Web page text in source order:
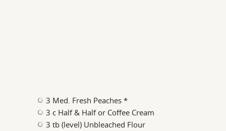
3 Med. Fresh Peaches *
3 c Half & Half or Coffee Cream
3 tb (level) Unbleached Flour